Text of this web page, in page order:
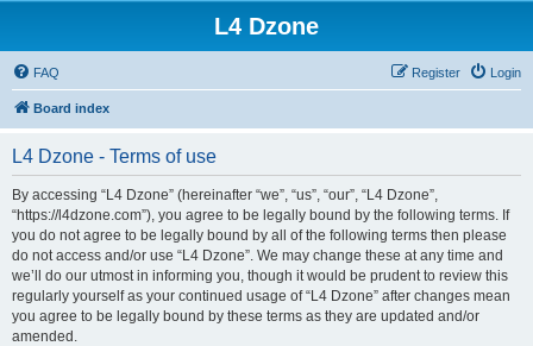
L4 Dzone
FAQ Login
Register
Board index
L4 Dzone - Terms of use
By accessing “L4 Dzone” (hereinafter “we”, “us”, “our”, “L4 Dzone”,
“https://l4dzone.com”), you agree to be legally bound by the following terms. If
you do not agree to be legally bound by all of the following terms then please
do not access and/or use “L4 Dzone”. We may change these at any time and
we’ll do our utmost in informing you, though it would be prudent to review this
regularly yourself as your continued usage of “L4 Dzone” after changes mean
you agree to be legally bound by these terms as they are updated and/or
amended.